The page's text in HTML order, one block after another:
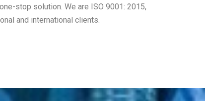
stop solution. We are ISO 9001: 2015,
and international clients.